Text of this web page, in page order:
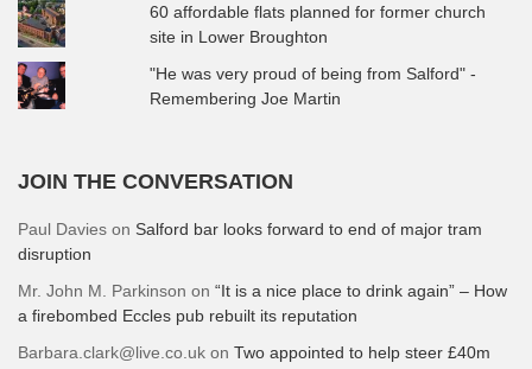
60 affordable flats planned for former church
site in Lower Broughton
"He was very proud of being from Salford" -
Remembering Joe Martin
JOIN THE CONVERSATION
Paul Davies on Salford bar looks forward to end of major tram
disruption
Mr. John M. Parkinson on “It is a nice place to drink again” – How
a firebombed Eccles pub rebuilt its reputation
Barbara.clark@live.co.uk on Two appointed to help steer £40m